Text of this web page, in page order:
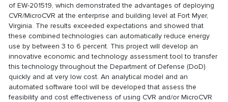
of EW-201519, which demonstrated the advantages of deploying
CVR/MicroCVR at the enterprise and building level at Fort Myer,
Virginia. The results exceeded expectations and showed that
these combined technologies can automatically reduce energy
use by between 3 to 6 percent. This project will develop an
innovative economic and technology assessment tool to transfer
this technology throughout the Department of Defense (DoD)
quickly and at very low cost. An analytical model and an
automated software tool will be developed that assess the
feasibility and cost effectiveness of using CVR and/or MicroCVR